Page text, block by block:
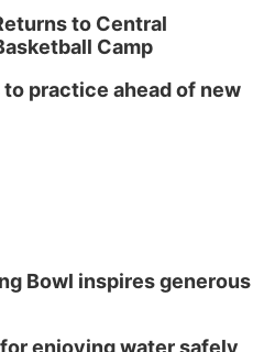
Library
to Central
Camp
practice ahead of new
Bowl inspires generous
enjoying water safely